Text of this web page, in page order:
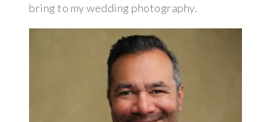
bring to my wedding photography.